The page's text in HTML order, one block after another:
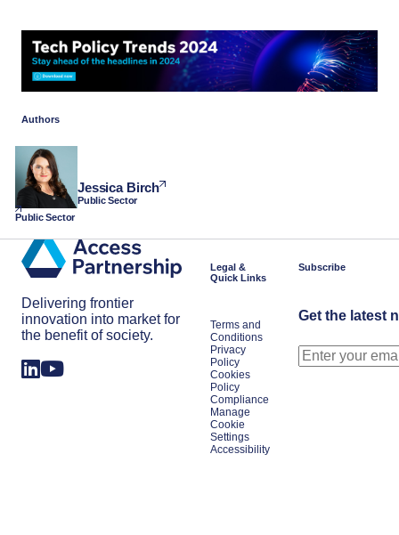
Authors
Jessica Birch
Public Sector
Public Sector
Delivering frontier
innovation into market for
the benefit of society.
Legal &
Quick Links
Terms and
Conditions
Privacy
Policy
Cookies
Policy
Compliance
Manage
Cookie
Settings
Accessibility
Subscribe
Get the latest